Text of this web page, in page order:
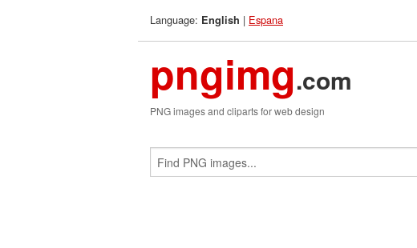
Language: English | Espana
pngimg.com
PNG images and cliparts for web design